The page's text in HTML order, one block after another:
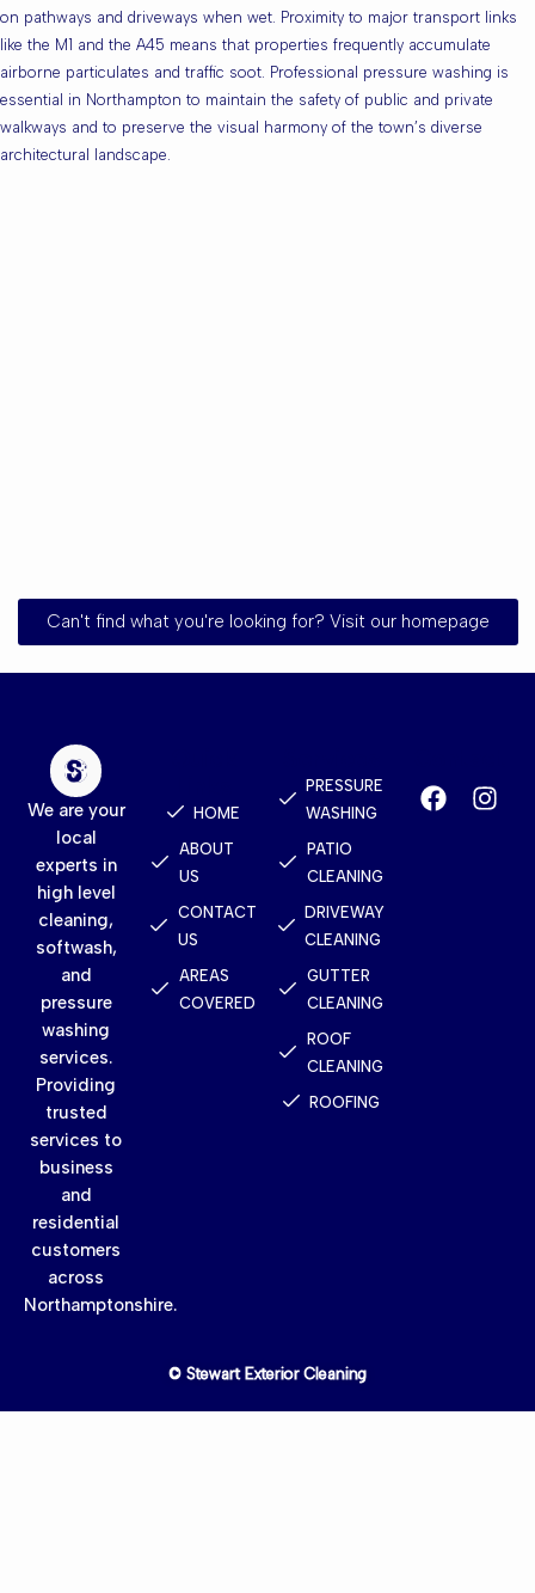
on pathways and driveways when wet. Proximity to major transport links
like the M1 and the A45 means that properties frequently accumulate
airborne particulates and traffic soot. Professional pressure washing is
essential in Northampton to maintain the safety of public and private
walkways and to preserve the visual harmony of the town’s diverse
architectural landscape.
Can't find what you're looking for? Visit our homepage
We are your
local
experts in
high level
cleaning,
softwash,
and
pressure
washing
services.
Providing
trusted
services to
business
and
residential
customers
across
Northamptonshire.
HOME
ABOUT
US
CONTACT
US
AREAS
COVERED
PRESSURE
WASHING
PATIO
CLEANING
DRIVEWAY
CLEANING
GUTTER
CLEANING
ROOF
CLEANING
ROOFING
© Stewart Exterior Cleaning